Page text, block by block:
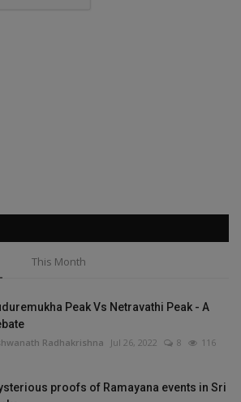
This Month
Peak Vs Netravathi Peak - A
Radhakrishna Jul 26, 2022 8 116
proofs of Ramayana events in Sri